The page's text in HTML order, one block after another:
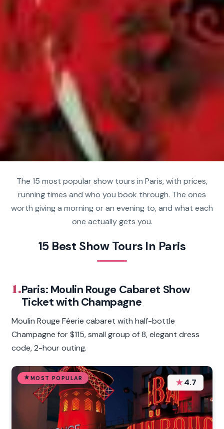
The 15 most popular show tours in Paris, with prices,
running times and who you book through. The ones
worth giving a morning or an evening to, and what each
one actually gets you.
15 Best Show Tours In Paris
1.Paris: Moulin Rouge Cabaret Show
Ticket with Champagne
Moulin Rouge Féerie cabaret with half-bottle
Champagne for $115, small group of 8, elegant dress
code, 2-hour outing.
MOST POPULAR ★4.7